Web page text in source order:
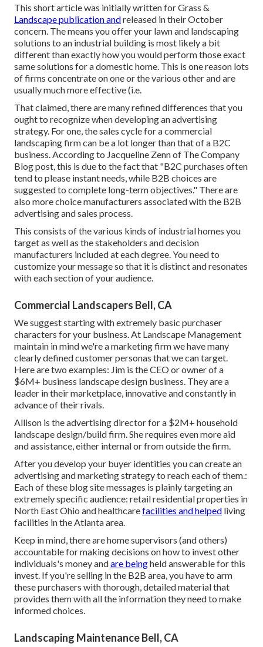
This short article was initially written for Grass &
Landscape publication andreleased in their October
concern. The means you offer your lawn and landscaping
solutions to an industrial building is most likely a bit
different than exactly how you would perform those exact
same solutions for a domestic home. This is one reason lots
of firms concentrate on one or the various other and are
usually much more effective (i.e.
That claimed, there are many refined differences that you
ought to recognize when developing an advertising
strategy. For one, the sales cycle for a commercial
landscaping firm can be a lot longer than that of a B2C
business. According to Jacqueline Zenn of The Company
Blog post, this is due to the fact that "B2C purchases often
tend to please instant needs, while B2B choices are
suggested to complete long-term objectives." There are
also more choice manufacturers associated with the B2B
advertising and sales process.
This consists of the various kinds of industrial homes you
target as well as the stakeholders and decision
manufacturers included at each degree. You need to
customize your message so that it is distinct and resonates
with each section of your audience.
Commercial Landscapers Bell, CA
We suggest starting with extremely basic purchaser
characters for your business. At Landscape Management
maintain in mindwe're a marketing firmwe have many
clearly defined customer personas that we can target.
Here are two examples: Jim is the CEO or owner of a
$6M+ business landscape design business. They are a
leader in their marketplace, innovative and constantly in
advance of their rivals.
Allison is the advertising director for a $2M+ household
landscape design/build firm. She requires even more aid
and assistance, either internal or from outside the firm.
After you develop your buyer identities you can create an
advertising and marketing strategy to reach each of them.:
Each of these blog site messages is plainly targeting an
extremely specific audience: retail residential properties in
North East Ohio and healthcarefacilities and helped living
facilities in the Atlanta area.
Keep in mind, there are home supervisors (and others)
accountable for making decisions on how to invest other
individuals's money andare beingheld answerable for this
invest. If you're selling in the B2B area, you have to arm
these purchasers with thorough, detailed material that
provides them with all the information they need to make
informed choices.
Landscaping Maintenance Bell, CA